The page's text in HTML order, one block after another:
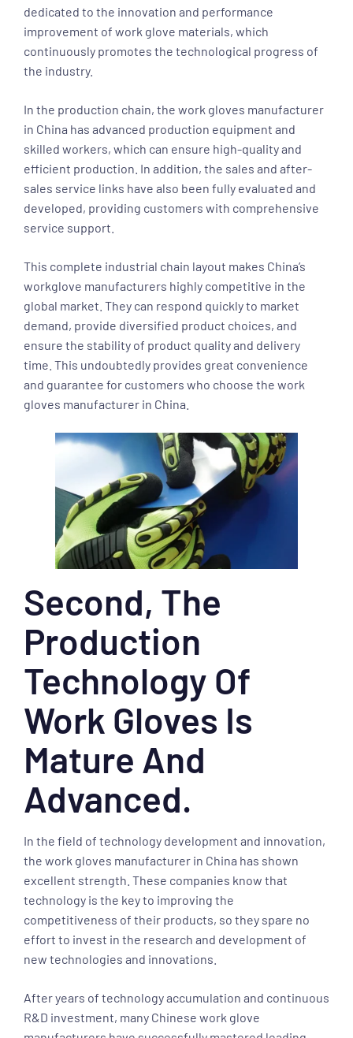
dedicated to the innovation and performance
improvement of work glove materials, which
continuously promotes the technological progress of
the industry.
In the production chain, the work gloves manufacturer
in China has advanced production equipment and
skilled workers, which can ensure high-quality and
efficient production. In addition, the sales and after-
sales service links have also been fully evaluated and
developed, providing customers with comprehensive
service support.
This complete industrial chain layout makes China’s
workglove manufacturers highly competitive in the
global market. They can respond quickly to market
demand, provide diversified product choices, and
ensure the stability of product quality and delivery
time. This undoubtedly provides great convenience
and guarantee for customers who choose the work
gloves manufacturer in China.
Second, The
Production
Technology Of
Work Gloves Is
Mature And
Advanced.
In the field of technology development and innovation,
the work gloves manufacturer in China has shown
excellent strength. These companies know that
technology is the key to improving the
competitiveness of their products, so they spare no
effort to invest in the research and development of
new technologies and innovations.
After years of technology accumulation and continuous
R&D investment, many Chinese work glove